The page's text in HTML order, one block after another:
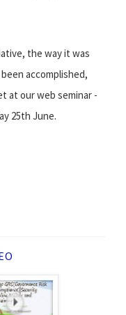
the way it was
accomplished,
at our web seminar -
25th June.